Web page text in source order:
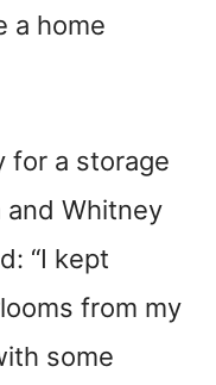
a home
for a storage
and Whitney
“I kept
from my
some